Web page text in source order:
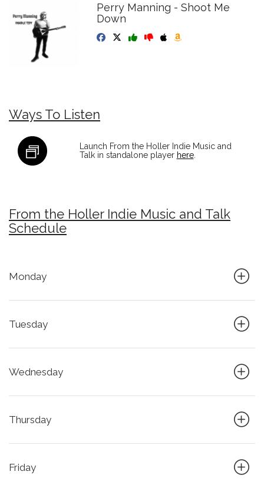
Perry Manning - Shoot Me
Down
Ways To Listen
Launch From the Holler Indie Music and
Talk in standalone player here.
From the Holler Indie Music and Talk
Schedule
Monday
Tuesday
Wednesday
Thursday
Friday